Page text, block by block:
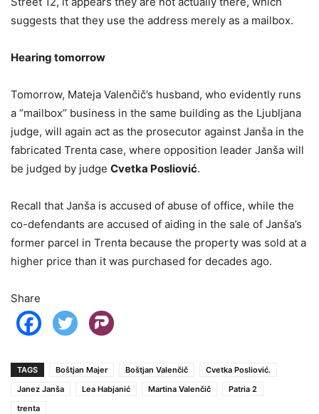
suggests that they use the address merely as a mailbox.
Hearing tomorrow
Tomorrow, Mateja Valenčič’s husband, who evidently runs
a “mailbox” business in the same building as the Ljubljana
judge, will again act as the prosecutor against Janša in the
fabricated Trenta case, where opposition leader Janša will
be judged by judge Cvetka Posliović.
Recall that Janša is accused of abuse of office, while the
co-defendants are accused of aiding in the sale of Janša’s
former parcel in Trenta because the property was sold at a
higher price than it was purchased for decades ago.
Share
TAGS Boštjan Majer Boštjan Valenčič
Cvetka Posliović.
Janez Janša
Lea Habjanić Martina Valenčič
Patria 2
trenta